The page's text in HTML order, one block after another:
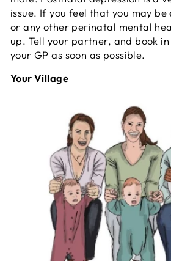
issue. If you feel that you may be
or any other perinatal mental
up. Tell your partner, and book
your GP as soon as possible.
Your Village